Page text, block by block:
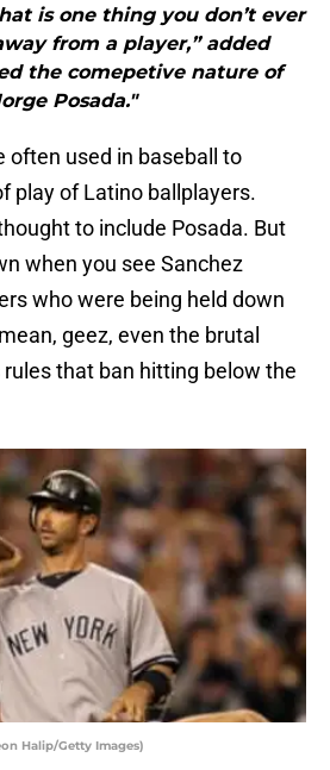
is one thing you don’t ever
from a player,” added
the comepetive nature of
Posada."
often used in baseball to
play of Latino ballplayers.
to include Posada. But
when you see Sanchez
who were being held down
geez, even the brutal
that ban hitting below the
Halip/Getty Images)